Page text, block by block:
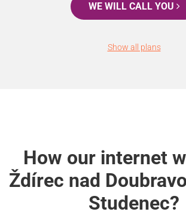
WE WILL CALL YOU
Show all plans
How our internet
Ždírec nad
Studenec?